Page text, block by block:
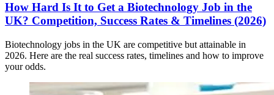
How Hard Is It to Get a Biotechnology Job in the
UK? Competition, Success Rates & Timelines (2026)
Biotechnology jobs in the UK are competitive but attainable in
2026. Here are the real success rates, timelines and how to improve
your odds.